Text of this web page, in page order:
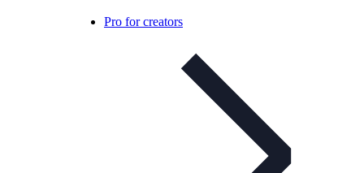
Pro for creators